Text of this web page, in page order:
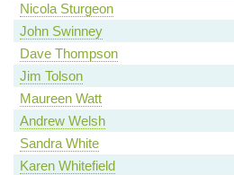
Nicola Sturgeon
John Swinney
Dave Thompson
Jim Tolson
Maureen Watt
Andrew Welsh
Sandra White
Karen Whitefield